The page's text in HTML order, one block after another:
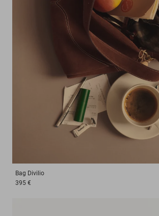
Bag Divilio
395 €